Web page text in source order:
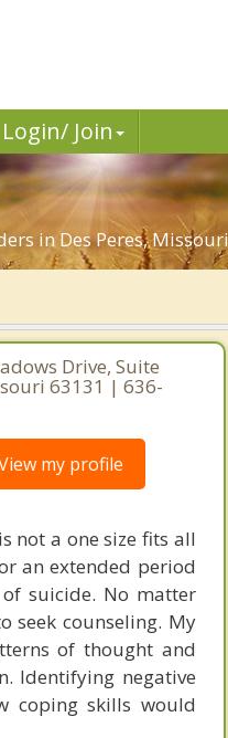
Login/ Join
in Des Peres,
Drive, Suite
63131 | 636-
my profile
not a one size fits all
an extended period
suicide. No matter
seek counseling. My
of thought and
Identifying negative
coping skills would